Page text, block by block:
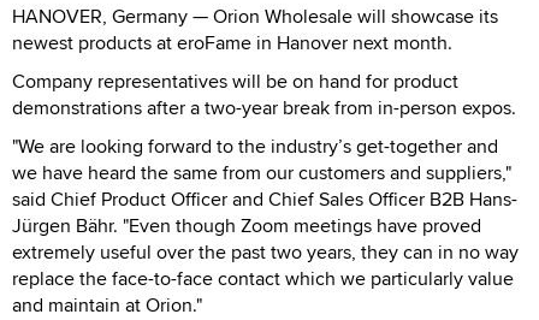
HANOVER, Germany — Orion Wholesale will showcase its
newest products at eroFame in Hanover next month.
Company representatives will be on hand for product
demonstrations after a two-year break from in-person expos.
"We are looking forward to the industry’s get-together and
we have heard the same from our customers and suppliers,"
said Chief Product Officer and Chief Sales Officer B2B Hans-
Jürgen Bähr. "Even though Zoom meetings have proved
extremely useful over the past two years, they can in no way
replace the face-to-face contact which we particularly value
and maintain at Orion."